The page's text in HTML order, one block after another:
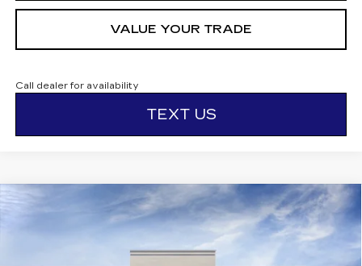
VALUE YOUR TRADE
Call dealer for availability
TEXT US
NEW
CADILLAC CT5
PREMIUM LUXURY
426358 6DC79
$1,000
SAVINGS
$56,185
OTTO PRICE
Compare Vehicle